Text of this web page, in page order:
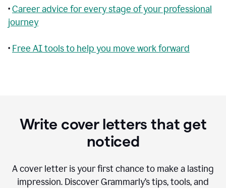
•Career advice for every stage of your professional
journey
• Free AI tools to help you move work forward
Write cover letters that get
noticed
A cover letter is your first chance to make a lasting
impression. Discover Grammarly’s tips, tools, and